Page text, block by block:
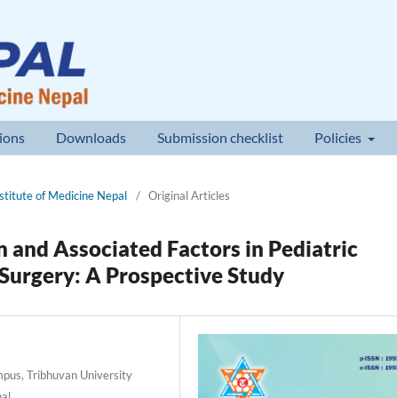
Downloads Submission checklist Policies
of Medicine Nepal / Original Articles
Associated Factors in Pediatric
A Prospective Study
Tribhuvan University